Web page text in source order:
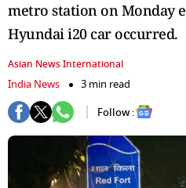
metro station on Monday
Hyundai i20 car occurred.
Asian News International
India News
3 min read
Follow :